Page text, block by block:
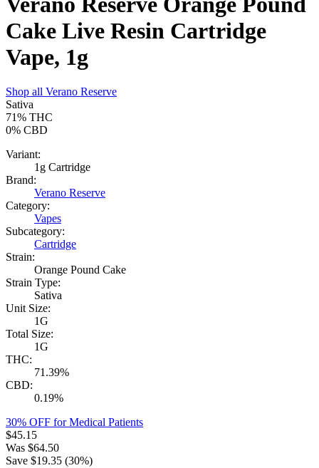
Cake Live Resin Cartridge
Vape, 1g
Shop all Verano Reserve
Sativa
71% THC
0% CBD
Variant:
1g Cartridge
Brand:
Verano Reserve
Category:
Vapes
Subcategory:
Cartridge
Strain:
Orange Pound Cake
Strain Type:
Sativa
Unit Size:
1G
Total Size:
1G
THC:
71.39%
CBD:
0.19%
30% OFF for Medical Patients
$45.15
Was $64.50
Save $19.35 (30%)